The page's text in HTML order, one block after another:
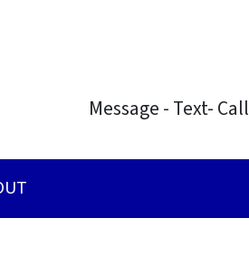
Message - Text- Call